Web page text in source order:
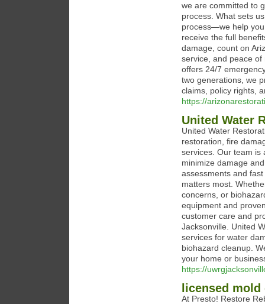
we are committed to
process. What sets
process—we help
receive the full
damage, count on
service, and peace of
offers 24/7
two generations, we
claims, policy rights,
https://
United Water
United Water
restoration, fire
services. Our team is
minimize damage
assessments and
matters most.
concerns, or
equipment and
customer care and
Jacksonville. United
services for water
biohazard cleanup.
your home or
https://
licensed
At Presto! Restore